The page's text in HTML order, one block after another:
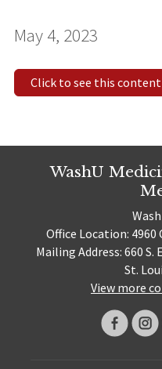
May 4, 2023
Click to see this content
WashU
Office Location: 4960
Mailing Address: 660 S.
St.
View more